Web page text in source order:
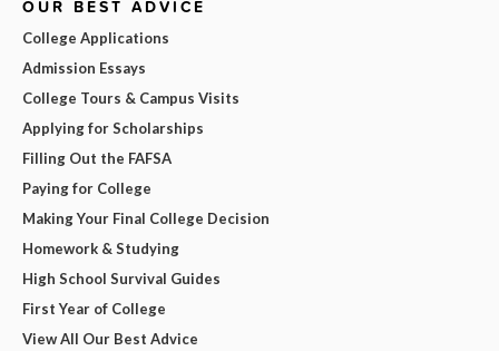
OUR BEST ADVICE
College Applications
Admission Essays
College Tours & Campus Visits
Applying for Scholarships
Filling Out the FAFSA
Paying for College
Making Your Final College Decision
Homework & Studying
High School Survival Guides
First Year of College
View All Our Best Advice